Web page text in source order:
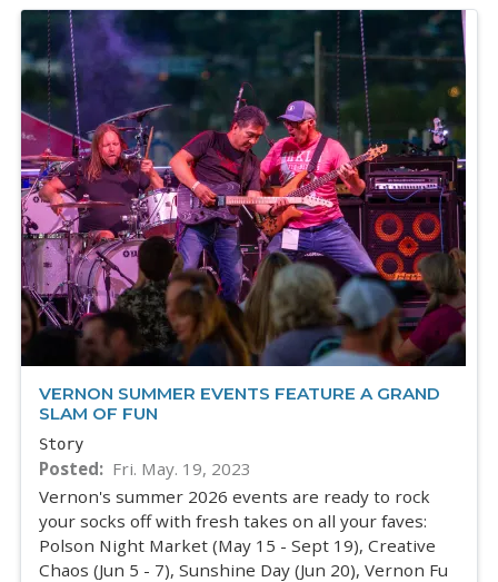
VERNON SUMMER EVENTS FEATURE A GRAND
SLAM OF FUN
Story
Posted
Fri. May. 19, 2023
Vernon's summer 2026 events are ready to rock
your socks off with fresh takes on all your faves:
Polson Night Market (May 15 - Sept 19), Creative
Chaos (Jun 5 - 7), Sunshine Day (Jun 20), Vernon Fu